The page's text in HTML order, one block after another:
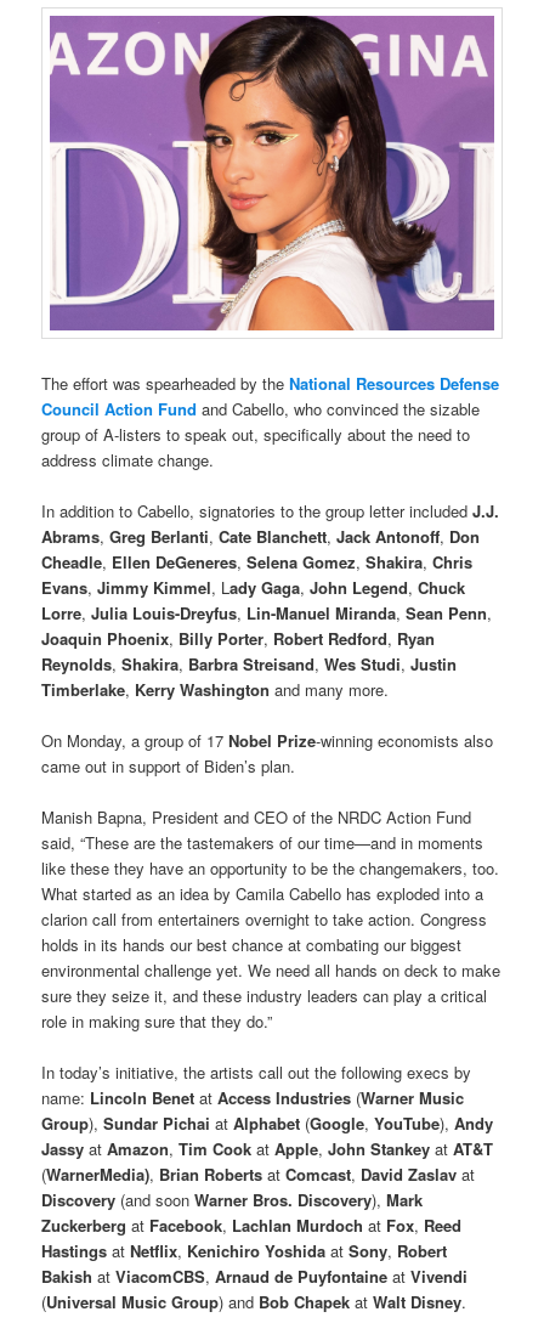
The effort was spearheaded by theNational Resources Defense
Council Action Fund and Cabello, who convinced the sizable
group of A-listers to speak out, specifically about the need to
address climate change.
In addition to Cabello, signatories to the group letter includedJ.J.
Abrams,Greg Berlanti,Cate Blanchett, Jack Antonoff, Don
Cheadle, Ellen DeGeneres, Selena Gomez,Shakira,Chris
Evans, Jimmy Kimmel, Lady Gaga,John Legend,Chuck
Lorre,Julia Louis-Dreyfus, Lin-Manuel Miranda,Sean Penn,
Joaquin Phoenix, Billy Porter, Robert Redford, Ryan
Reynolds,Shakira, Barbra Streisand,Wes Studi,Justin
Timberlake, Kerry Washington and many more.
On Monday, a group of 17Nobel Prize-winning economists also
came out in support of Biden’s plan.
Manish Bapna, President and CEO of the NRDC Action Fund
said, “These are the tastemakers of our time—and in moments
like these they have an opportunity to be the changemakers, too.
What started as an idea by Camila Cabello has exploded into a
clarion call from entertainers overnight to take action. Congress
holds in its hands our best chance at combating our biggest
environmental challenge yet. We need all hands on deck to make
sure they seize it, and these industry leaders can play a critical
role in making sure that they do.”
In today’s initiative, the artists call out the following execs by
name: Lincoln BenetatAccess Industries (Warner Music
Group),Sundar Pichai atAlphabet (Google,YouTube),Andy
Jassy atAmazon,Tim Cook atApple,John Stankey atAT&T
(WarnerMedia), Brian Roberts atComcast, David Zaslav at
Discovery (and soonWarner Bros. Discovery),Mark
Zuckerberg at Facebook, Lachlan Murdoch at Fox, Reed
Hastings atNetflix, Kenichiro Yoshida atSony, Robert
Bakish atViacomCBS,Arnaud de Puyfontaine atVivendi
(Universal Music Group) and Bob Chapek atWalt Disney.